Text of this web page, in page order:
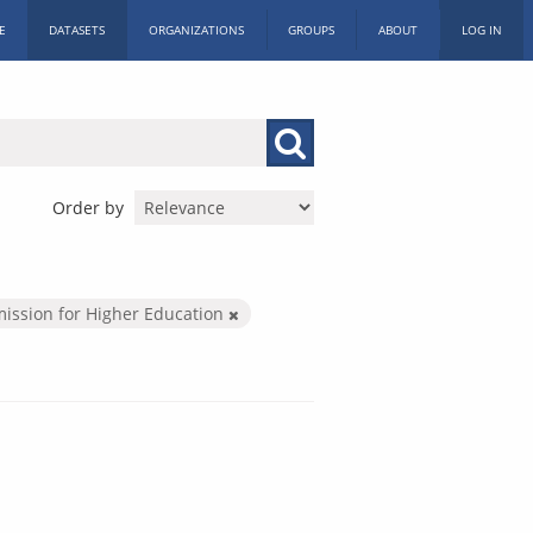
DATASETS ORGANIZATIONS GROUPS ABOUT LOG IN
Order by
for Higher Education